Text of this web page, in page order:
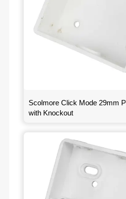
Scolmore Click Mode 29mm
with Knockout